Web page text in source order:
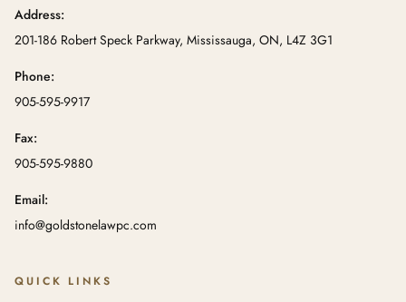
Address:
201-186 Robert Speck Parkway, Mississauga, ON, L4Z 3G1
Phone:
905-595-9917
Fax:
905-595-9880
Email:
info@goldstonelawpc.com
QUICK LINKS